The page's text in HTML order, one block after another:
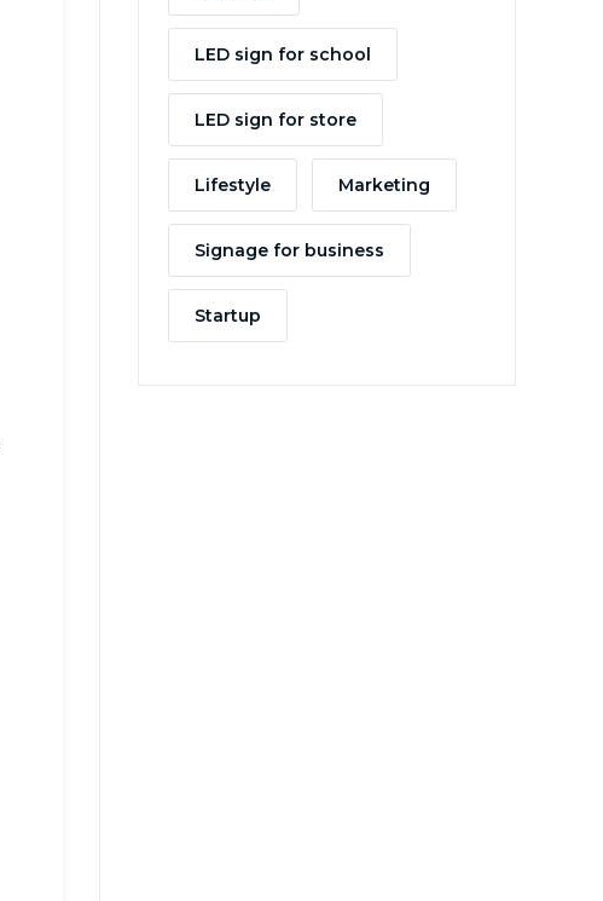
LED sign for school
LED sign for store
Lifestyle Marketing
Signage for business
Startup